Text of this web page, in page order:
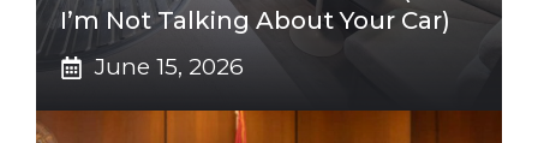
I’m Not Talking About Your Car)
June 15, 2026